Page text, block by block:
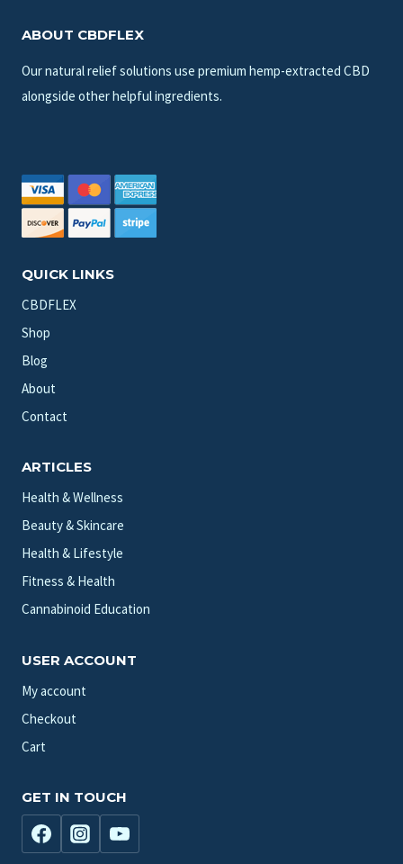
ABOUT CBDFLEX
Our natural relief solutions use premium hemp-extracted CBD
alongside other helpful ingredients.
QUICK LINKS
CBDFLEX
Shop
Blog
About
Contact
ARTICLES
Health & Wellness
Beauty & Skincare
Health & Lifestyle
Fitness & Health
Cannabinoid Education
USER ACCOUNT
My account
Checkout
Cart
GET IN TOUCH